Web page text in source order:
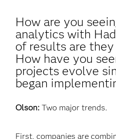
How are you
analytics with
of results are
How have you
projects evolve
began
Olson: Two major trends.
First, companies are